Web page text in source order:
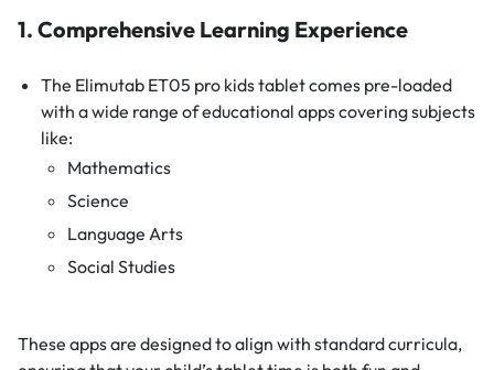
1. Comprehensive Learning Experience
The Elimutab ET05 pro kids tablet comes pre-loaded
with a wide range of educational apps covering subjects
like:
Mathematics
Science
Language Arts
Social Studies
These apps are designed to align with standard curricula,